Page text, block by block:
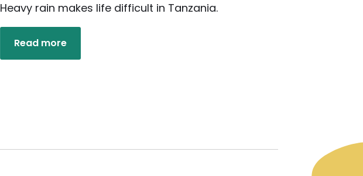
Heavy rain makes life difficult in Tanzania.
Read more